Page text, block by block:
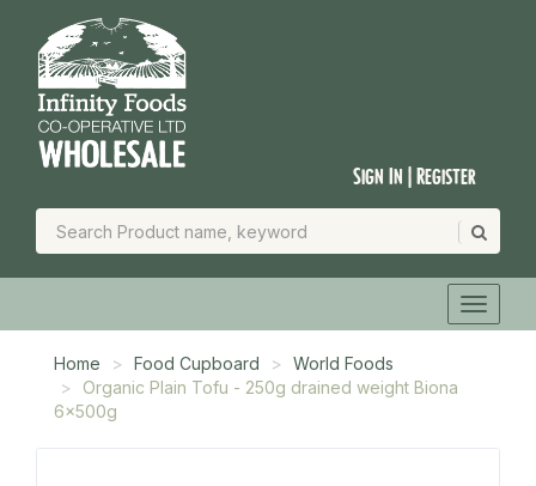
Sign In | Register
Home Food Cupboard
World Foods
Organic Plain Tofu - 250g drained weight Biona
6x500g